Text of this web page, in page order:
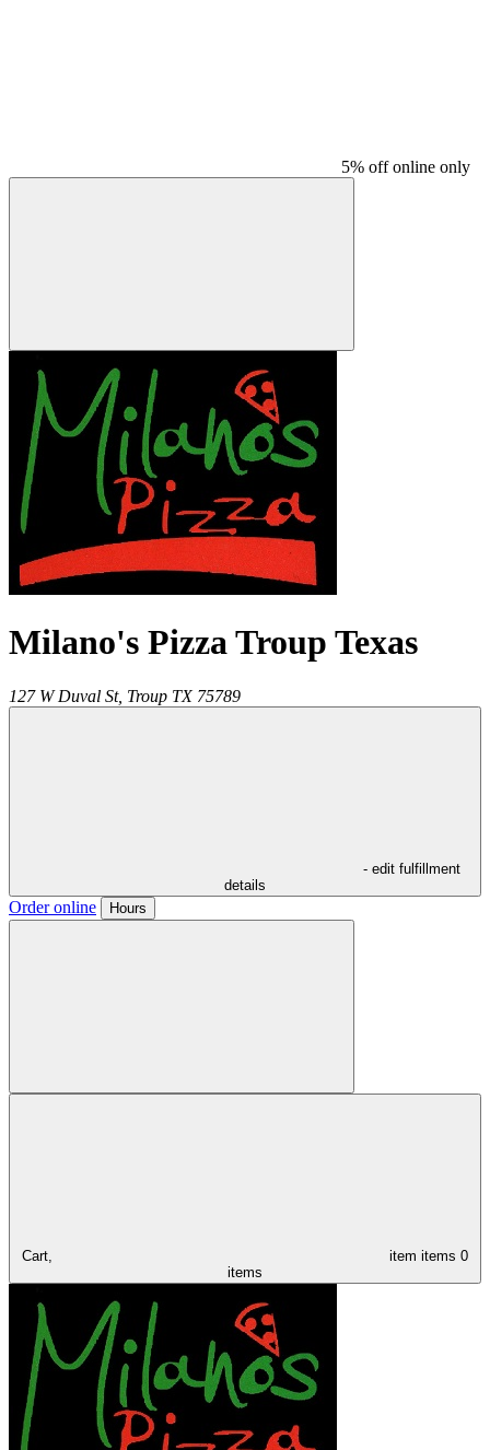
5% off online only
Milano's Pizza Troup Texas
127 W Duval St, Troup TX 75789
- edit fulfillment
details
Order online Hours
Cart, item items 0
items